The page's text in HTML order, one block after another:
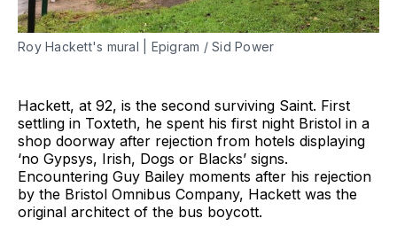
Roy Hackett's mural | Epigram / Sid Power
Hackett, at 92, is the second surviving Saint. First
settling in Toxteth, he spent his first night Bristol in a
shop doorway after rejection from hotels displaying
‘no Gypsys, Irish, Dogs or Blacks’ signs.
Encountering Guy Bailey moments after his rejection
by the Bristol Omnibus Company, Hackett was the
original architect of the bus boycott.